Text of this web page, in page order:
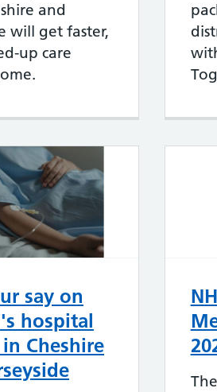
and
will get faster,
up care
say on
hospital
Cheshire